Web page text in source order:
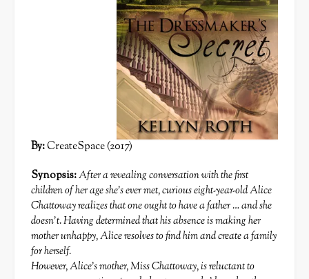
By:CreateSpace (2017)
Synopsis:After a revealing conversation with the first
children of her age she’s ever met, curious eight-year-old Alice
Chattoway realizes that one ought to have a father … and she
doesn’t. Having determined that his absence is making her
mother unhappy, Alice resolves to find him and create a family
for herself.
However, Alice’s mother, Miss Chattoway, is reluctant to